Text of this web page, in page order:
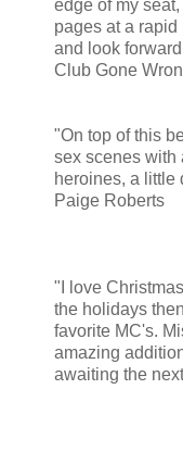
edge of my
pages at a
and look
Club Gone
"On top of this
sex scenes with
heroines, a little
Paige Roberts
"I love
the holidays
favorite MC's.
amazing
awaiting the